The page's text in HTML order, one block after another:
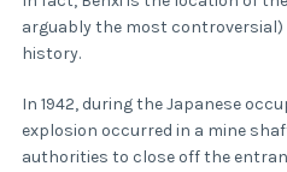
arguably the most
history.
In 1942, during the Japanese
explosion occurred in a mine
authorities to close off the